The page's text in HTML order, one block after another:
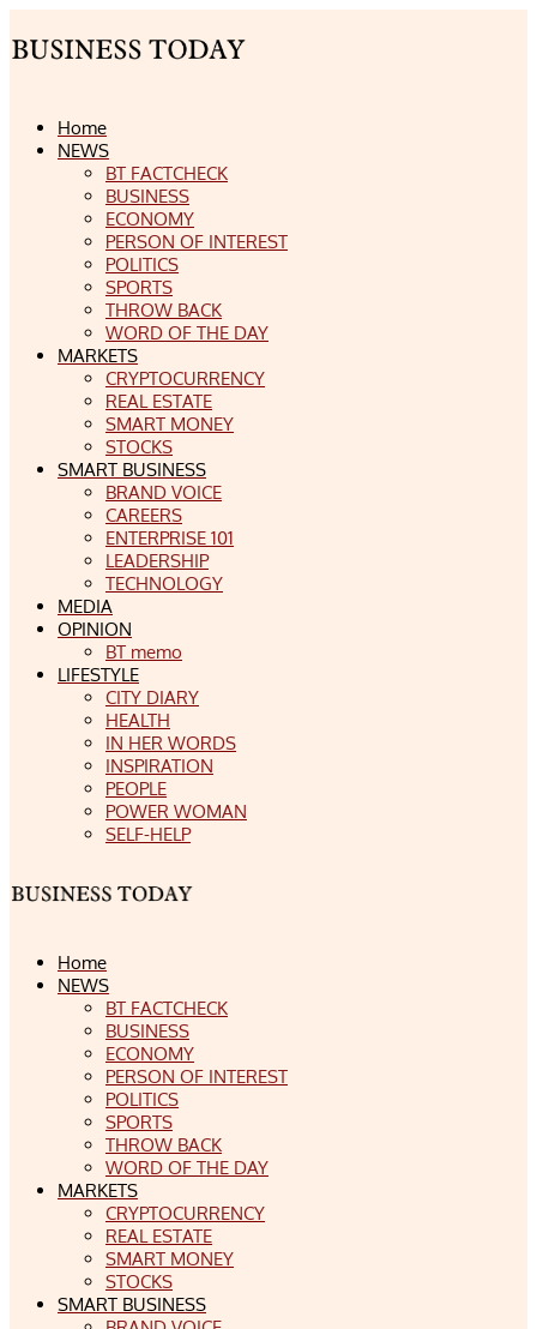
Home
NEWS
BT FACTCHECK
BUSINESS
ECONOMY
PERSON OF INTEREST
POLITICS
SPORTS
THROW BACK
WORD OF THE DAY
MARKETS
CRYPTOCURRENCY
REAL ESTATE
SMART MONEY
STOCKS
SMART BUSINESS
BRAND VOICE
CAREERS
ENTERPRISE 101
LEADERSHIP
TECHNOLOGY
MEDIA
OPINION
BT memo
LIFESTYLE
CITY DIARY
HEALTH
IN HER WORDS
INSPIRATION
PEOPLE
POWER WOMAN
SELF-HELP
Home
NEWS
BT FACTCHECK
BUSINESS
ECONOMY
PERSON OF INTEREST
POLITICS
SPORTS
THROW BACK
WORD OF THE DAY
MARKETS
CRYPTOCURRENCY
REAL ESTATE
SMART MONEY
STOCKS
SMART BUSINESS